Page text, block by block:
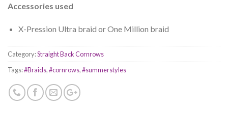
Accessories used
X-Pression Ultra braid or One Million braid
Category:Straight Back Cornrows
Tags:#Braids,#cornrows,#summerstyles